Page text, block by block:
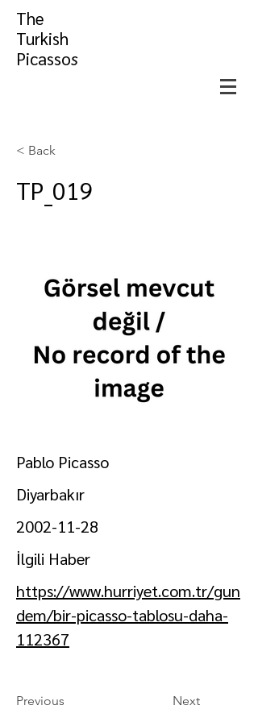
The
Turkish
Picassos
< Back
TP_019
Pablo Picasso
Diyarbakır
2002-11-28
İlgili Haber
https://www.hurriyet.com.tr/gun
dem/bir-picasso-tablosu-daha-
112367
Previous Next